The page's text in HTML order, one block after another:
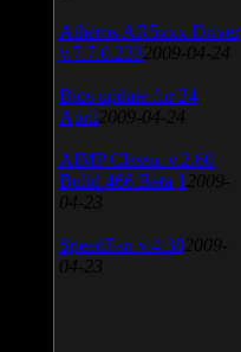
Atheros AR5xxx Driver
v.7.7.0.233 2009-04-24
Bios update for 24
April 2009-04-24
AIMP Classic v.2.60
Build 466 Beta 1 2009-
04-23
SpeedFan v.4.38 2009-
04-23